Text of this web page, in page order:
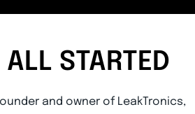
STARTED
and owner of LeakTronics,